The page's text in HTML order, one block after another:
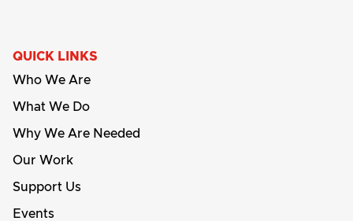
QUICK LINKS
Who We Are
What We Do
Why We Are Needed
Our Work
Support Us
Events